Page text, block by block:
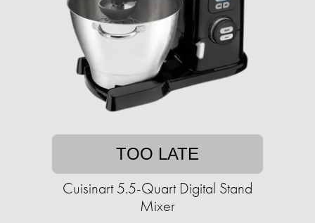
TOO LATE
Cuisinart 5.5-Quart Digital Stand
Mixer